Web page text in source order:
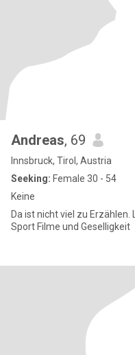
Andreas, 69
Innsbruck, Tirol, Austria
Seeking: Female 30 - 54
Keine
Da ist nicht viel zu
Sport Filme und Geselligkeit